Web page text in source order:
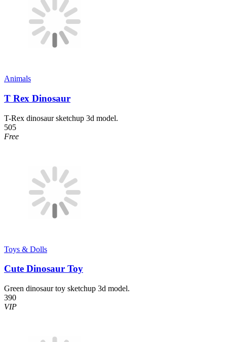
Animals
T Rex Dinosaur
T-Rex dinosaur sketchup 3d model.
505
Free
Toys & Dolls
Cute Dinosaur Toy
Green dinosaur toy sketchup 3d model.
390
VIP